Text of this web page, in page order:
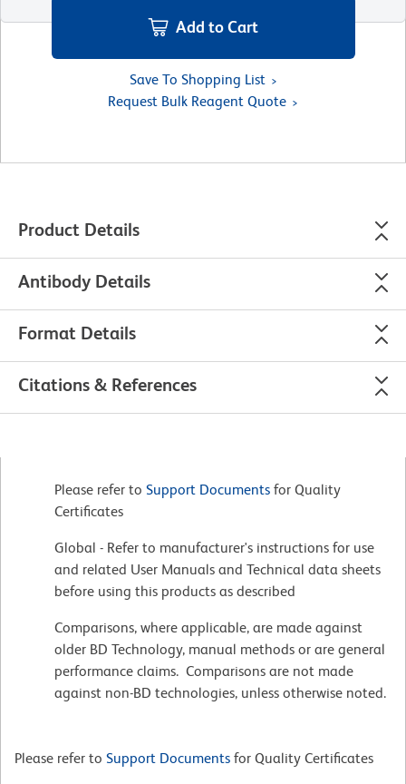
Add to Cart
Save To Shopping List
Request Bulk Reagent Quote
Product Details
Antibody Details
Format Details
Citations & References
Please refer to Support Documents for Quality
Certificates
Global - Refer to manufacturer's instructions for use
and related User Manuals and Technical data sheets
before using this products as described
Comparisons, where applicable, are made against
older BD Technology, manual methods or are general
performance claims. Comparisons are not made
against non-BD technologies, unless otherwise noted.
Please refer to Support Documents for Quality Certificates